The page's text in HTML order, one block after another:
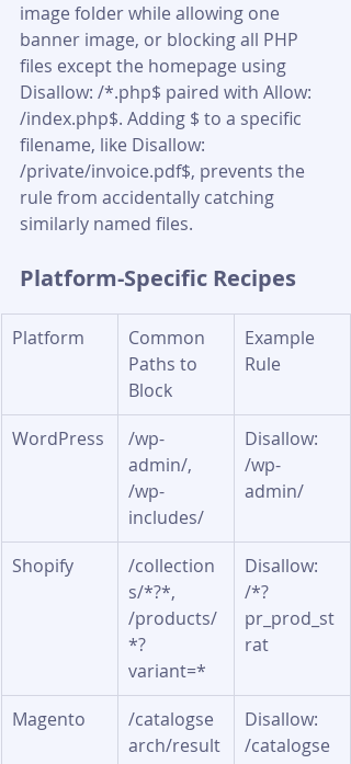
image folder while allowing one
banner image, or blocking all PHP
files except the homepage using
Disallow: /*.php$ paired with Allow:
/index.php$. Adding $ to a specific
filename, like Disallow:
/private/invoice.pdf$, prevents the
rule from accidentally catching
similarly named files.
Platform-Specific Recipes
Platform
Common
Paths to
Block
Example
Rule
WordPress
/wp-
admin/,
/wp-
includes/
Disallow:
/wp-
admin/
Shopify
/collection
s/*?*,
/products/
*?
variant=*
Disallow:
/*?
pr_prod_st
rat
Magento
/catalogse
arch/result
Disallow:
/catalogse